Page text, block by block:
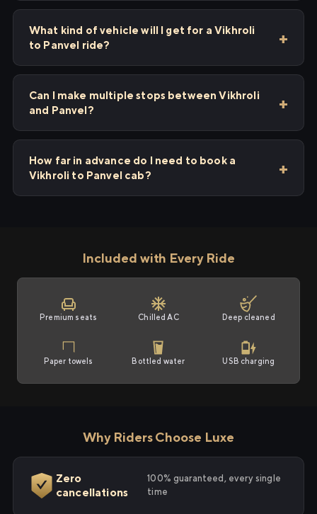
What kind of vehicle will I get for a Vikhroli
to Panvel ride?
Can I make multiple stops between Vikhroli
and Panvel?
How far in advance do I need to book a
Vikhroli to Panvel cab?
Included with Every Ride
Premium seats Chilled AC Deep cleaned
Paper towels Bottled water USB charging
Why Riders Choose Luxe
Zero
cancellations
100% guaranteed, every single
time